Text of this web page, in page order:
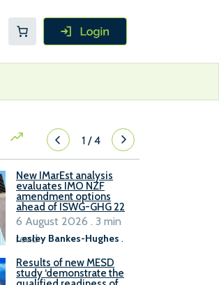
1/4
New IMarEst analysis
evaluates IMO NZF
amendment options
ahead of ISWG-GHG 22
Lesley Bankes-Hughes .
6 August 2026 . 3 min
read
Results of new MESD
study ‘demonstrate the